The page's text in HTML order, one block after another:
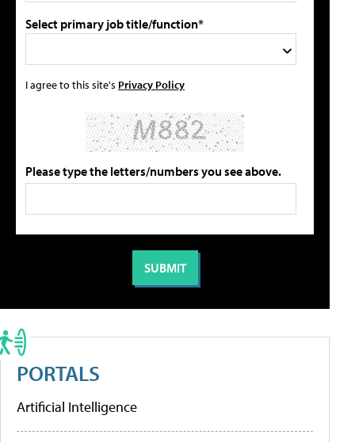
Select primary job title/function*
I agree to this site's Privacy Policy
Please type the letters/numbers you see above.
PORTALS
Artificial Intelligence